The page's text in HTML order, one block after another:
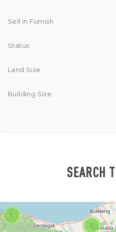
Sell in Furnish
Status
Land Size
Building Size
SEARCH
1
7